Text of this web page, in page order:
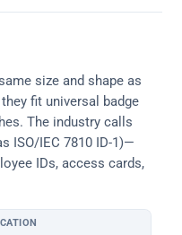
size and shape as
fit universal badge
The industry calls
ISO/IEC 7810 ID-1)—
IDs, access cards,